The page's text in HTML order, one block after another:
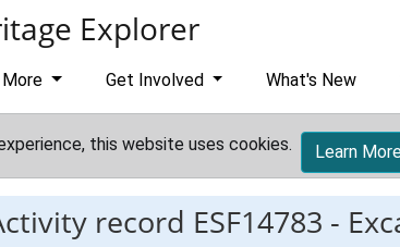
Explorer
More Get Involved What's New
this website uses cookies. Learn
record ESF14783 -